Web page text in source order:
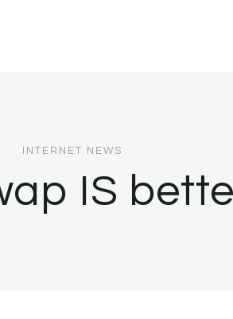
INTERNET NEWS
IS